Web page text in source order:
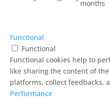
months
Functional
Functional
Functional cookies help to
like sharing the content of
platforms, collect feedbacks,
Performance